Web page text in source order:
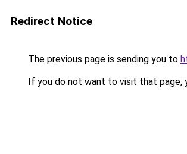
Redirect Notice
The previous page is sending you to
If you do not want to visit that page,